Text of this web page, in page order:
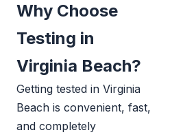
Why Choose
Testing in
Virginia Beach?
Getting tested in Virginia
Beach is convenient, fast,
and completely